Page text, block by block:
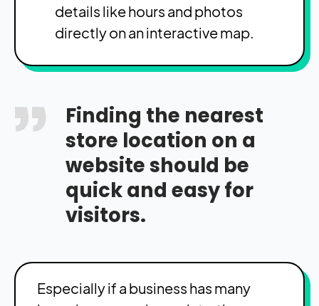
details like hours and photos
directly on an interactive map.
Finding the nearest
store location on a
website should be
quick and easy for
visitors.
Especially if a business has many